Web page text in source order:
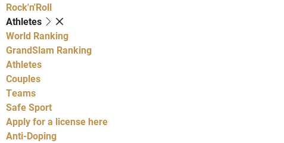
Rock'n'Roll
Athletes
World Ranking
GrandSlam Ranking
Athletes
Couples
Teams
Safe Sport
Apply for a license here
Anti-Doping